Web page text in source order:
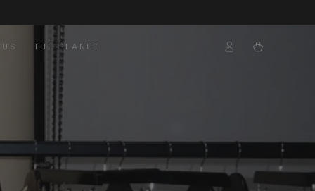
THE PLANET
in
Cart